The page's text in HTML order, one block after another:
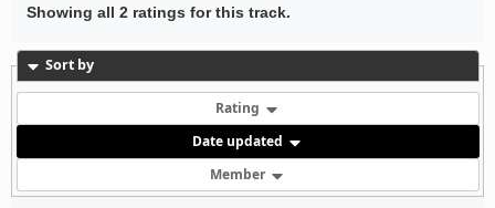
Showing all 2 ratings for this track.
Sort by
Rating
Date updated
Member